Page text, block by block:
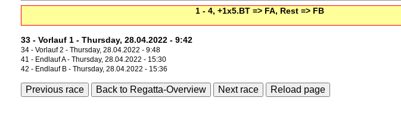
1 - 4, +1x5.BT => FA, Rest => FB
33 - Vorlauf 1 - Thursday, 28.04.2022 - 9:42
34 - Vorlauf 2 - Thursday, 28.04.2022 - 9:48
41 - Endlauf A - Thursday, 28.04.2022 - 15:30
42 - Endlauf B - Thursday, 28.04.2022 - 15:36
Previous race Back to Regatta-Overview Next race Reload page